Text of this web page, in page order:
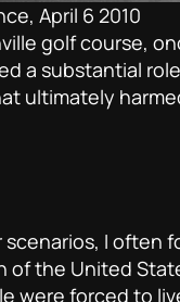
April 6 2010
golf course,
a substantial
ultimately
I often
of the United
were forced to